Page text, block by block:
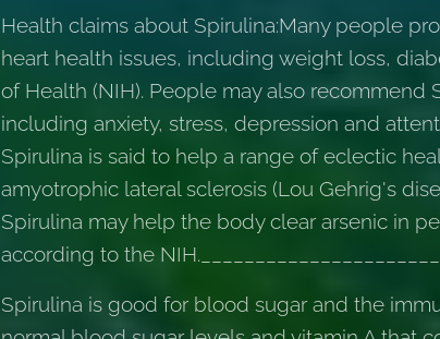
Health claims about Spirulina:Many people
heart health issues, including weight loss,
of Health (NIH). People may also recommend
including anxiety, stress, depression and
Spirulina is said to help a range of eclectic
amyotrophic lateral sclerosis (Lou Gehrig's
Spirulina may help the body clear arsenic in
according to the
Spirulina is good for blood sugar and the